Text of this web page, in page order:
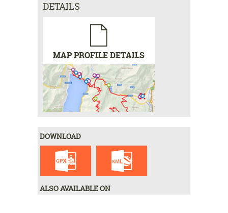
DETAILS
MAP PROFILE DETAILS
DOWNLOAD
ALSO AVAILABLE ON